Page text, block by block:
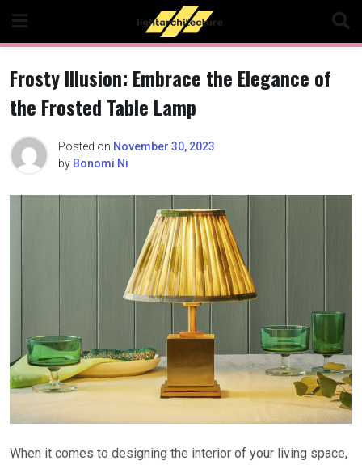
content
Frosty Illusion: Embrace the Elegance of
the Frosted Table Lamp
Posted on November 30, 2023
by Bonomi Ni
When it comes to designing the interior of your living space,